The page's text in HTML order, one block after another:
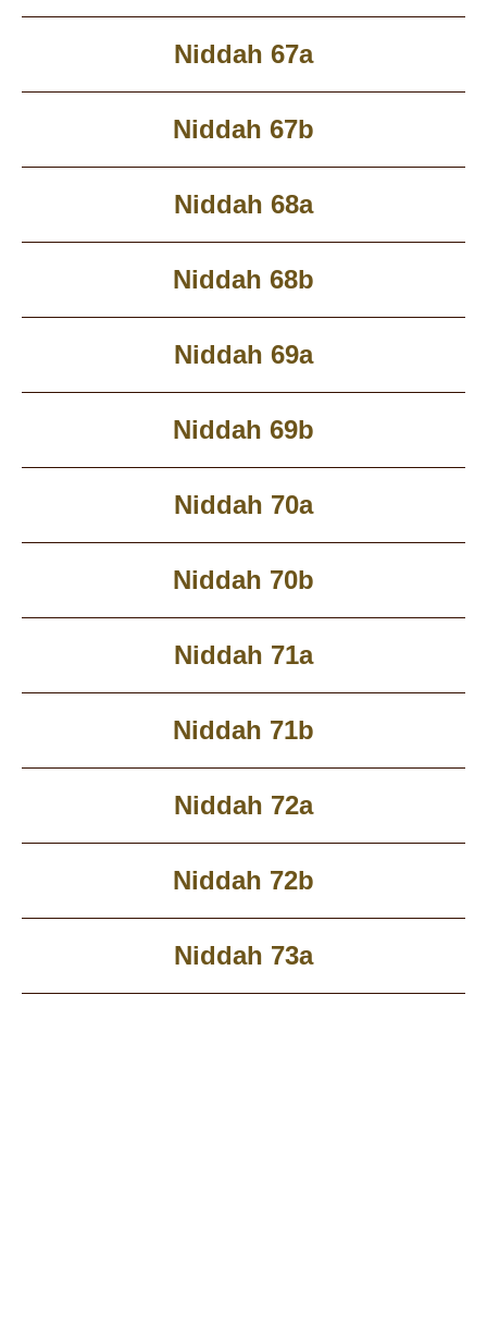
Niddah 67a
Niddah 67b
Niddah 68a
Niddah 68b
Niddah 69a
Niddah 69b
Niddah 70a
Niddah 70b
Niddah 71a
Niddah 71b
Niddah 72a
Niddah 72b
Niddah 73a